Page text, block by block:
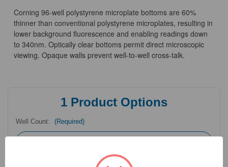
Corning 96-well polystyrene microplate bottoms are 60%
thinner than conventional polystyrene microplates, resulting in
lower background fluorescence and enabling readings down
to 340nm. Optically clear bottoms permit direct microscopic
viewing. Opaque walls prevent well-to-well cross-talk.
1 Product Options
Well Count: (Required)